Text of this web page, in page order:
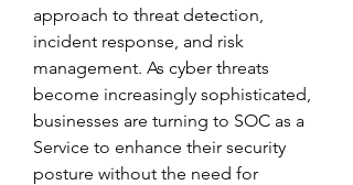
approach to threat detection,
incident response, and risk
management. As cyber threats
become increasingly sophisticated,
businesses are turning to SOC as a
Service to enhance their security
posture without the need for